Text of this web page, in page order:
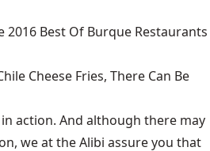
2016 Best Of Burque Restaurants
Cheese Fries, There Can Be
in action. And although there may
we at the Alibi assure you that